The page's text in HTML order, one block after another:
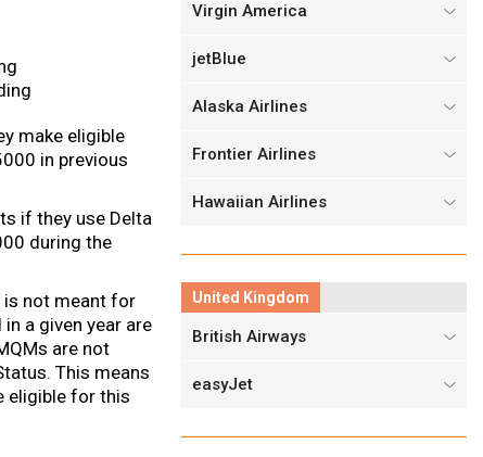
make eligible
in previous
if they use Delta
during the
is not meant for
a given year are
are not
This means
eligible for this
Virgin America
jetBlue
Alaska Airlines
Frontier Airlines
Hawaiian Airlines
United Kingdom
British Airways
easyJet